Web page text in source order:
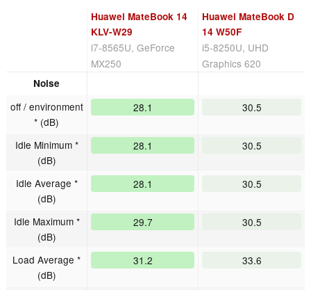
Huawei MateBook 14
KLV-W29
i7-8565U, GeForce
MX250
Huawei MateBook D
14 W50F
i5-8250U, UHD
Graphics 620
Noise
off / environment
* (dB)
28.1 30.5
Idle Minimum *
(dB)
28.1 30.5
Idle Average *
(dB)
28.1 30.5
Idle Maximum *
(dB)
29.7 30.5
Load Average *
(dB)
31.2 33.6